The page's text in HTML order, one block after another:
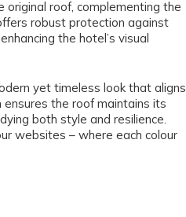
roof, complementing the
robust protection against
the hotel’s visual
yet timeless look that aligns
the roof maintains its
both style and resilience.
websites – where each colour